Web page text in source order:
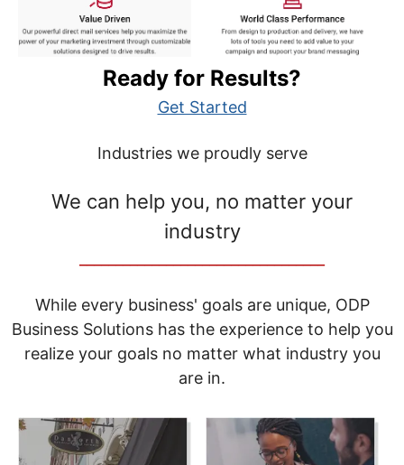
Ready for Results?
Get Started
Industries we proudly serve
We can help you, no matter your
industry
While every business' goals are unique, ODP
Business Solutions has the experience to help you
realize your goals no matter what industry you
are in.